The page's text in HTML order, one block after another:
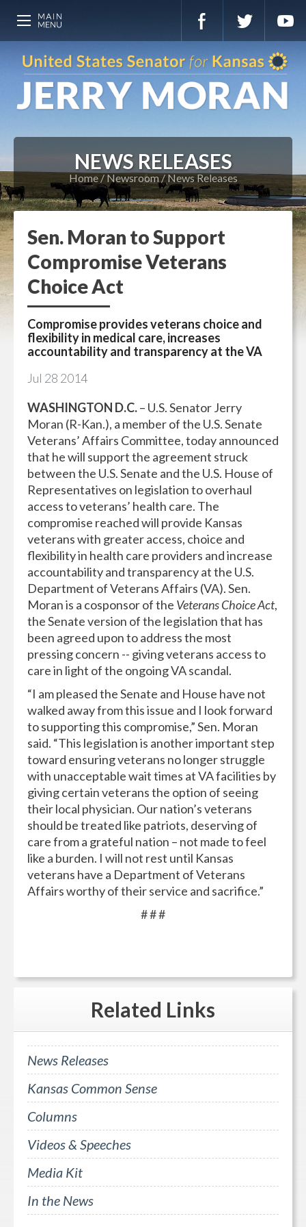
NEWS RELEASES
Home Newsroom News Releases
Sen. Moran to Support
Compromise Veterans
Choice Act
Compromise provides veterans choice and
flexibility in medical care, increases
accountability and transparency at the VA
Jul 28 2014
WASHINGTON D.C.– U.S. Senator Jerry
Moran (R-Kan.), a member of the U.S. Senate
Veterans’ Affairs Committee, today announced
that he will support the agreement struck
between the U.S. Senate and the U.S. House of
Representatives on legislation to overhaul
access to veterans’ health care. The
compromise reached will provide Kansas
veterans with greater access, choice and
flexibility in health care providers and increase
accountability and transparency at the U.S.
Department of Veterans Affairs (VA). Sen.
Moran is a cosponsor of the Veterans Choice Act,
the Senate version of the legislation that has
been agreed upon to address the most
pressing concern -- giving veterans access to
care in light of the ongoing VA scandal.
“I am pleased the Senate and House have not
walked away from this issue and I look forward
to supporting this compromise,” Sen. Moran
said. “This legislation is another important step
toward ensuring veterans no longer struggle
with unacceptable wait times at VA facilities by
giving certain veterans the option of seeing
their local physician. Our nation’s veterans
should be treated like patriots, deserving of
care from a grateful nation – not made to feel
like a burden. I will not rest until Kansas
veterans have a Department of Veterans
Affairs worthy of their service and sacrifice.”
# # #
Related Links
News Releases
Kansas Common Sense
Columns
Videos & Speeches
Media Kit
In the News